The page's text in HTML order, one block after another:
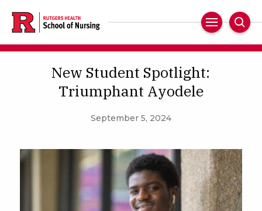
main
content
Main
Navigation
New Student Spotlight:
Triumphant Ayodele
September 5, 2024